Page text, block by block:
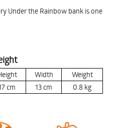
Under the Rainbow bank is one
Width
Weight
cm 13cm 0.8 kg